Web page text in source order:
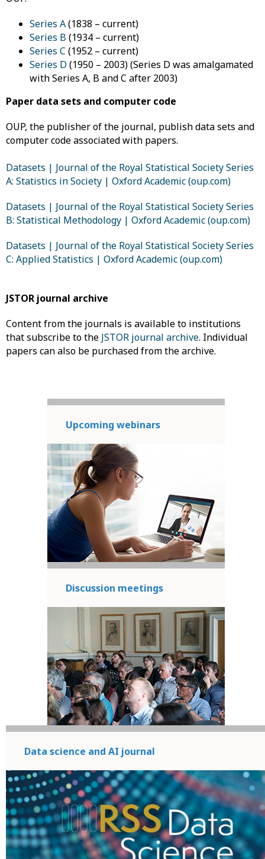
Series A(1838 – current)
Series B(1934 – current)
Series C (1952 – current)
Series D (1950 – 2003) (Series D was amalgamated
with Series A, B and C after 2003)
Paper data sets and computer code
OUP, the publisher of the journal, publish data sets and
computer code associated with papers.
Datasets | Journal of the Royal Statistical Society Series
A: Statistics in Society | Oxford Academic (oup.com)
Datasets | Journal of the Royal Statistical Society Series
B: Statistical Methodology | Oxford Academic (oup.com)
Datasets | Journal of the Royal Statistical Society Series
C: Applied Statistics | Oxford Academic (oup.com)
JSTOR journal archive
Content from the journals is available to institutions
that subscribe to the JSTOR journal archive. Individual
papers can also be purchased from the archive.
Upcoming webinars
Discussion meetings
Data science and AI journal